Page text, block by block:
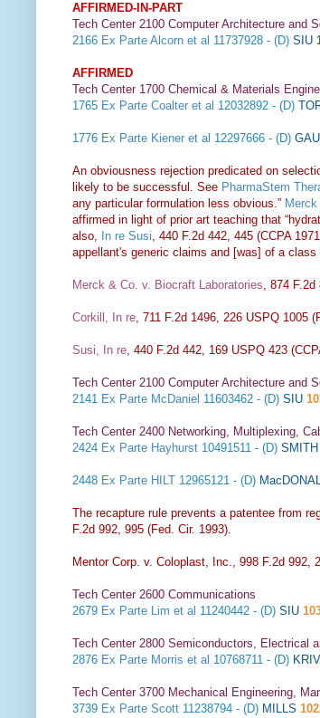
AFFIRMED-IN-PART
Tech Center 2100 Computer Architecture and
2166 Ex Parte Alcorn et al 11737928 - (D) SIU
AFFIRMED
Tech Center 1700 Chemical & Materials
1765 Ex Parte Coalter et al 12032892 - (D)
1776 Ex Parte Kiener et al 12297666 - (D)
An obviousness rejection predicated on
likely to be successful. See PharmaStem
any particular formulation less obvious.”
affirmed in light of prior art teaching that
also,
In re Susi, 440 F.2d 442, 445 (CCPA
appellant's generic claims and [was] of a
Merck & Co. v. Biocraft Laboratories, 874 F.2d
Corkill, In re, 711 F.2d 1496, 226 USPQ 1005
Susi, In re, 440 F.2d 442, 169 USPQ 423
Tech Center 2100 Computer Architecture and
2141 Ex Parte McDaniel 11603462 - (D) SIU
Tech Center 2400 Networking, Multiplexing,
2424 Ex Parte Hayhurst 10491511 - (D) SMITH
2448 Ex Parte HILT 12965121 - (D)
The recapture rule prevents a patentee from
F.2d 992, 995 (Fed. Cir. 1993).
Mentor Corp. v. Coloplast, Inc., 998 F.2d 992,
Tech Center 2600 Communications
2679 Ex Parte Lim et al 11240442 - (D) SIU
Tech Center 2800 Semiconductors, Electrical
2876 Ex Parte Morris et al 10768711 - (D)
Tech Center 3700 Mechanical Engineering,
3739 Ex Parte Scott 11238794 - (D) MILLS